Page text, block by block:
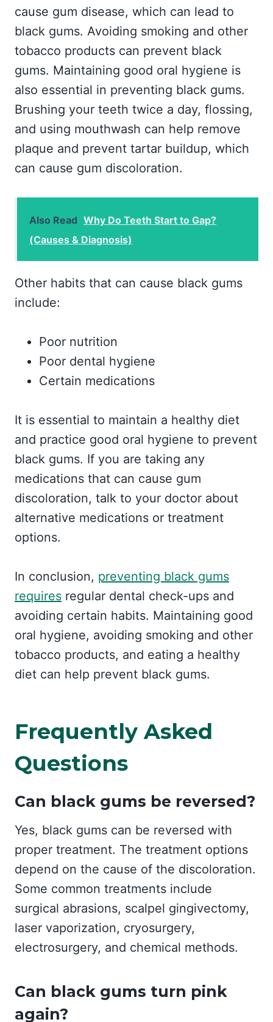
cause gum disease, which can lead to
black gums. Avoiding smoking and other
tobacco products can prevent black
gums. Maintaining good oral hygiene is
also essential in preventing black gums.
Brushing your teeth twice a day, flossing,
and using mouthwash can help remove
plaque and prevent tartar buildup, which
can cause gum discoloration.
Also Read Why Do Teeth Start to Gap?
(Causes & Diagnosis)
Other habits that can cause black gums
include:
Poor nutrition
Poor dental hygiene
Certain medications
It is essential to maintain a healthy diet
and practice good oral hygiene to prevent
black gums. If you are taking any
medications that can cause gum
discoloration, talk to your doctor about
alternative medications or treatment
options.
In conclusion, preventing black gums
requires regular dental check-ups and
avoiding certain habits. Maintaining good
oral hygiene, avoiding smoking and other
tobacco products, and eating a healthy
diet can help prevent black gums.
Frequently Asked
Questions
Can black gums be reversed?
Yes, black gums can be reversed with
proper treatment. The treatment options
depend on the cause of the discoloration.
Some common treatments include
surgical abrasions, scalpel gingivectomy,
laser vaporization, cryosurgery,
electrosurgery, and chemical methods.
Can black gums turn pink
again?